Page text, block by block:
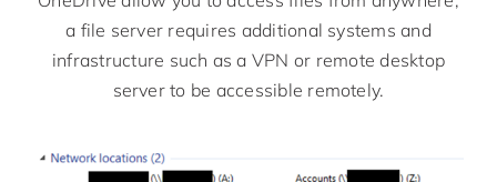
a file server requires additional systems and
infrastructure such as a VPN or remote desktop
server to be accessible remotely.